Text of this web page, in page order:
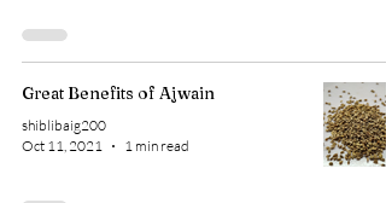
Great Benefits of Ajwain
shiblibaig200
Oct 11, 2021
1 min read